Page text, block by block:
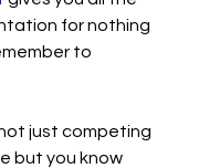
for nothing
to
just competing
but you know